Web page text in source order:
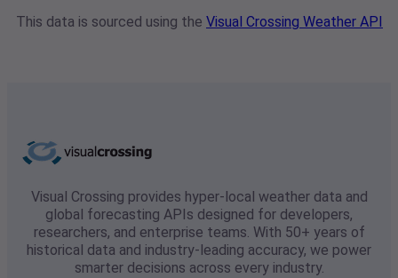
This data is sourced using the Visual Crossing Weather API
Visual Crossing provides hyper-local weather data and
global forecasting APIs designed for developers,
researchers, and enterprise teams. With 50+ years of
historical data and industry-leading accuracy, we power
smarter decisions across every industry.